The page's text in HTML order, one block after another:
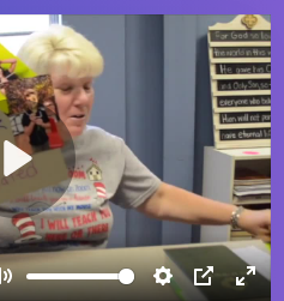
Play